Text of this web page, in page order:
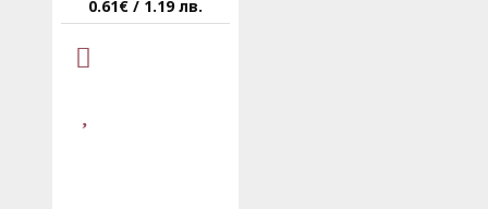
0.61€ / 1.19 лв.